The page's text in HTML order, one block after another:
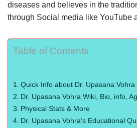
diseases and believes in the
through Social media like YouTube
Table of Contents
Quick Info about Dr. Upasana Vohra
Dr. Upasana Vohra Wiki, Bio, info,
Physical Stats & More
Dr. Upasana Vohra‘s Educational